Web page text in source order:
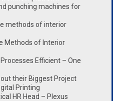
punching machines for
methods of interior
Methods of Interior
Efficient – One
their Biggest Project
Printing
HR Head – Plexus